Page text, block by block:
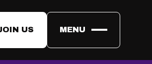
US MENU
details unless you choose to
with them if you consent.​